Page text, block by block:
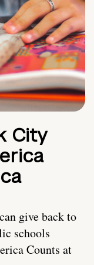
City
give back to
schools
Counts at